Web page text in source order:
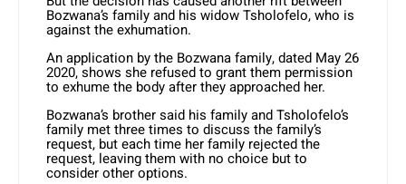
Bozwana’s family and his widow Tsholofelo, who is
against the exhumation.
An application by the Bozwana family, dated May 26
2020, shows she refused to grant them permission
to exhume the body after they approached her.
Bozwana’s brother said his family and Tsholofelo’s
family met three times to discuss the family’s
request, but each time her family rejected the
request, leaving them with no choice but to
consider other options.